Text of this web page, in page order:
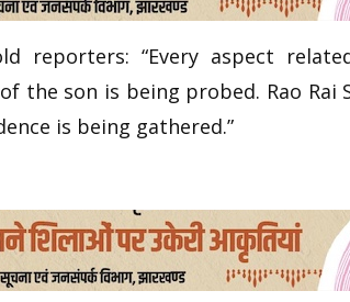
reporters: “Every aspect
the son is being probed. Rao Rai
is being gathered.”